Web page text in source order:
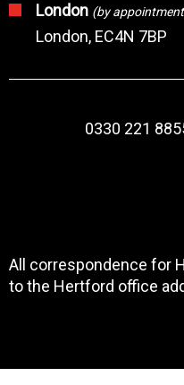
London (by
London, EC4N 7BP
0330 221
All correspondence for
to the Hertford office